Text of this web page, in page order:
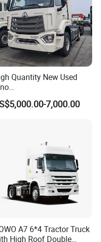
Quantity New Used
Tx/HOWO/Hohan/Beibe
380HP 400HP
7,000.00
A7 6*4 Tractor Truck
High Roof Double